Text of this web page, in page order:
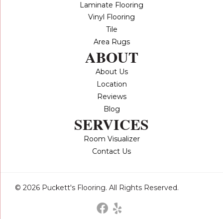
Laminate Flooring
Vinyl Flooring
Tile
Area Rugs
ABOUT
About Us
Location
Reviews
Blog
SERVICES
Room Visualizer
Contact Us
© 2026 Puckett's Flooring. All Rights Reserved.